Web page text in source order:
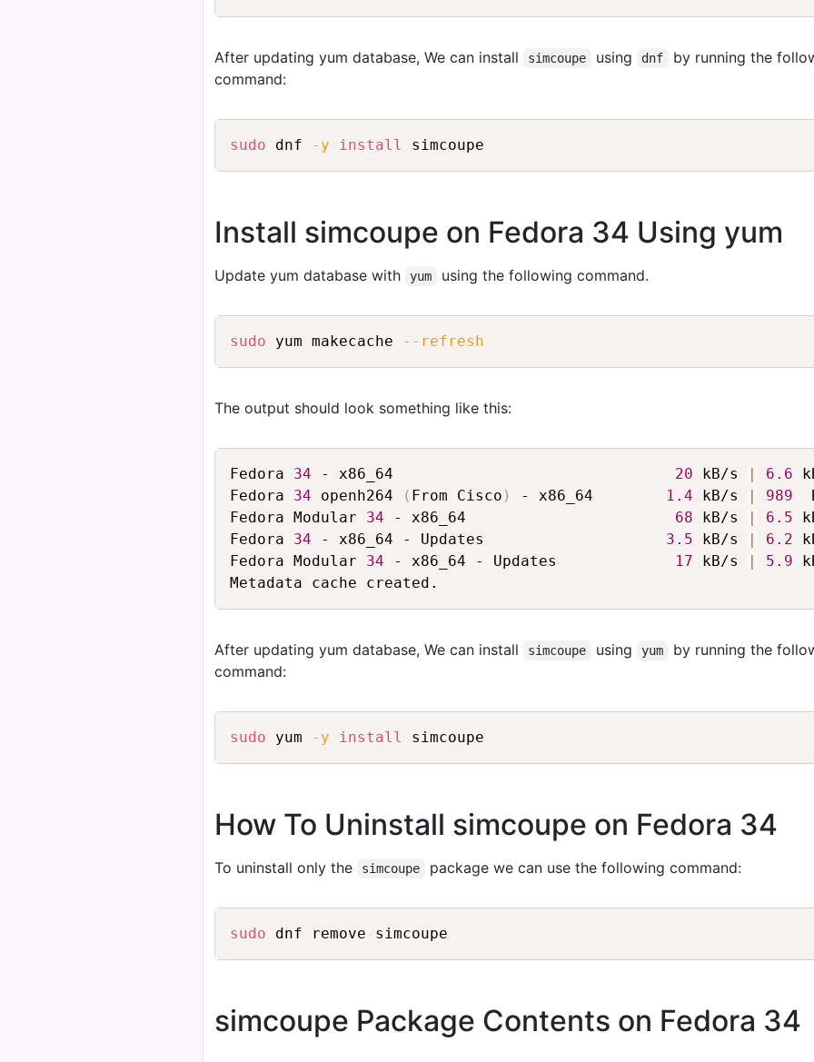
After updating yum database, We can install simcoupe using dnf
by running the
command:
sudo dnf -y install
Install simcoupe on Fedora 34 Using yum
Update yum database with yum using the following command.
sudo yum makecache --refresh
The output should look something like this:
Fedora 34 - x86_64 20 kB/s | 6.6
Fedora 34 openh264 ( From Cisco ) - x86_64 1.4 kB/s | 989
Fedora Modular 34 - x86_64 68 kB/s | 6.5
Fedora 34 - x86_64 - Updates 3.5 kB/s | 6.2
Fedora Modular 34 - x86_64 - Updates 17 kB/s | 5.9
After updating yum database, We can install simcoupe using yum
by running the
command:
sudo yum -y install
How To Uninstall simcoupe on Fedora 34
To uninstall only the simcoupe package we can use the following command:
sudo
simcoupe Package Contents on Fedora 34